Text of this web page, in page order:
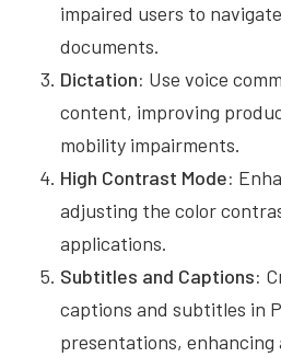
impaired users to
documents.
Dictation: Use voice
content, improving
mobility impairments.
High Contrast Mode:
adjusting the color
applications.
Subtitles and Captions:
captions and subtitles in
presentations,